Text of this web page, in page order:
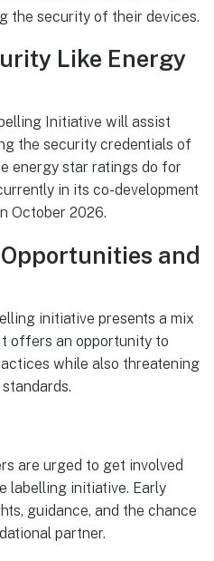
the security of their devices.
Like Energy
Initiative will assist
the security credentials of
energy star ratings do for
in its co-development
October 2026.
and
initiative presents a mix
offers an opportunity to
while also threatening
are urged to get involved
labelling initiative. Early
guidance, and the chance
partner.